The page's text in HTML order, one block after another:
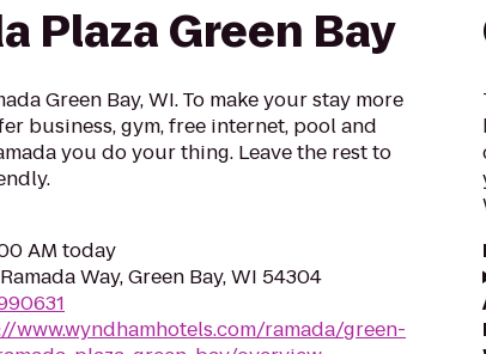
Plaza Green Bay
Green Bay, WI. To make your stay more
business, gym, free internet, pool and
you do your thing. Leave the rest to
AM today
Way, Green Bay, WI 54304
www.wyndhamhotels.com/ramada/green-